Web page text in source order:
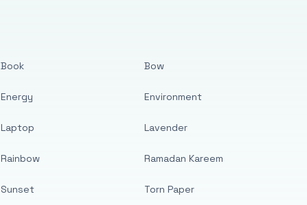
Book
Energy
Laptop
Rainbow
Sunset
Bow
Environment
Lavender
Ramadan Kareem
Torn Paper